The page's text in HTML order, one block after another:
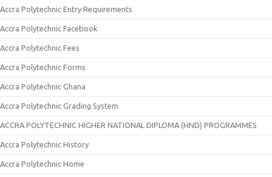
Accra Polytechnic Entry Requirements
Accra Polytechnic Facebook
Accra Polytechnic Fees
Accra Polytechnic Forms
Accra Polytechnic Ghana
Accra Polytechnic Grading System
ACCRA POLYTECHNIC HIGHER NATIONAL DIPLOMA (HND) PROGRAMMES
Accra Polytechnic History
Accra Polytechnic Home